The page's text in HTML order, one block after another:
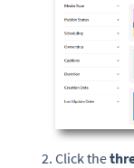
Click the